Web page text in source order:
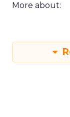
More about: